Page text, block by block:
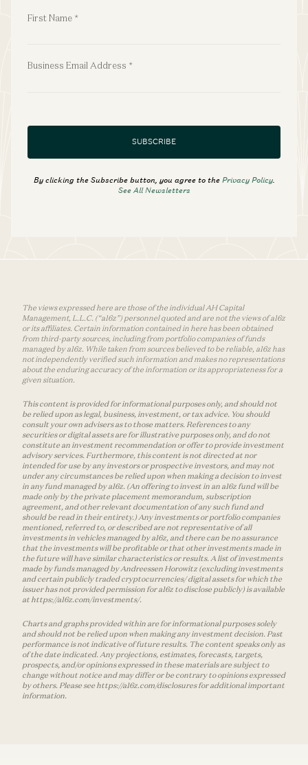
First Name *
Business Email Address *
SUBSCRIBE
By clicking the Subscribe button, you agree to the Privacy Policy.
See All Newsletters
The views expressed here are those of the individual AH Capital
Management, L.L.C. (“a16z”) personnel quoted and are not the views of a16z
or its affiliates. Certain information contained in here has been obtained
from third-party sources, including from portfolio companies of funds
managed by a16z. While taken from sources believed to be reliable, a16z has
not independently verified such information and makes no representations
about the enduring accuracy of the information or its appropriateness for a
given situation.
This content is provided for informational purposes only, and should not
be relied upon as legal, business, investment, or tax advice. You should
consult your own advisers as to those matters. References to any
securities or digital assets are for illustrative purposes only, and do not
constitute an investment recommendation or offer to provide investment
advisory services. Furthermore, this content is not directed at nor
intended for use by any investors or prospective investors, and may not
under any circumstances be relied upon when making a decision to invest
in any fund managed by a16z. (An offering to invest in an a16z fund will be
made only by the private placement memorandum, subscription
agreement, and other relevant documentation of any such fund and
should be read in their entirety.) Any investments or portfolio companies
mentioned, referred to, or described are not representative of all
investments in vehicles managed by a16z, and there can be no assurance
that the investments will be profitable or that other investments made in
the future will have similar characteristics or results. A list of investments
made by funds managed by Andreessen Horowitz (excluding investments
and certain publicly traded cryptocurrencies/ digital assets for which the
issuer has not provided permission for a16z to disclose publicly) is available
at https://a16z.com/investments/.
Charts and graphs provided within are for informational purposes solely
and should not be relied upon when making any investment decision. Past
performance is not indicative of future results. The content speaks only as
of the date indicated. Any projections, estimates, forecasts, targets,
prospects, and/or opinions expressed in these materials are subject to
change without notice and may differ or be contrary to opinions expressed
by others. Please see https://a16z.com/disclosures for additional important
information.